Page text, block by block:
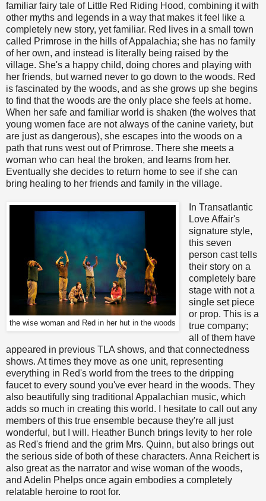
familiar fairy tale of Little Red Riding Hood, combining it with
other myths and legends in a way that makes it feel like a
completely new story, yet familiar. Red lives in a small town
called Primrose in the hills of Appalachia; she has no family
of her own, and instead is literally being raised by the
village. She's a happy child, doing chores and playing with
her friends, but warned never to go down to the woods. Red
is fascinated by the woods, and as she grows up she begins
to find that the woods are the only place she feels at home.
When her safe and familiar world is shaken (the wolves that
young women face are not always of the canine variety, but
are just as dangerous), she escapes into the woods on a
path that runs west out of Primrose. There she meets a
woman who can heal the broken, and learns from her.
Eventually she decides to return home to see if she can
bring healing to her friends and family in the village.
the wise woman and Red in her hut in the woods
In Transatlantic
Love Affair's
signature style,
this seven
person cast tells
their story on a
completely bare
stage with not a
single set piece
or prop. This is a
true company;
all of them have
appeared in previous TLA shows, and that connectedness
shows. At times they move as one unit, representing
everything in Red's world from the trees to the dripping
faucet to every sound you've ever heard in the woods. They
also beautifully sing traditional Appalachian music, which
adds so much in creating this world. I hesitate to call out any
members of this true ensemble because they're all just
wonderful, but I will. Heather Bunch brings levity to her role
as Red's friend and the grim Mrs. Quinn, but also brings out
the serious side of both of these characters. Anna Reichert is
also great as the narrator and wise woman of the woods,
and Adelin Phelps once again embodies a completely
relatable heroine to root for.